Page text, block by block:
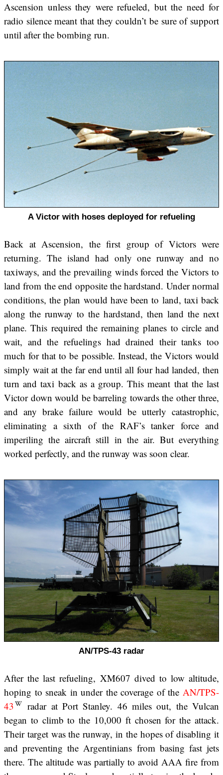
Ascension unless they were refueled, but the need for
radio silence meant that they couldn’t be sure of support
until after the bombing run.
A Victor with hoses deployed for refueling
Back at Ascension, the first group of Victors were
returning. The island had only one runway and no
taxiways, and the prevailing winds forced the Victors to
land from the end opposite the hardstand. Under normal
conditions, the plan would have been to land, taxi back
along the runway to the hardstand, then land the next
plane. This required the remaining planes to circle and
wait, and the refuelings had drained their tanks too
much for that to be possible. Instead, the Victors would
simply wait at the far end until all four had landed, then
turn and taxi back as a group. This meant that the last
Victor down would be barreling towards the other three,
and any brake failure would be utterly catastrophic,
eliminating a sixth of the RAF’s tanker force and
imperiling the aircraft still in the air. But everything
worked perfectly, and the runway was soon clear.
AN/TPS-43 radar
After the last refueling, XM607 dived to low altitude,
hoping to sneak in under the coverage of the AN/TPS-
43
radar at Port Stanley. 46 miles out, the Vulcan
began to climb to the 10,000 ft chosen for the attack.
Their target was the runway, in the hopes of disabling it
and preventing the Argentinians from basing fast jets
there. The altitude was partially to avoid AAA fire from